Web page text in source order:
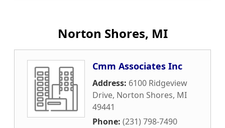
Norton Shores, MI
Cmm Associates Inc
Address: 6100 Ridgeview
Drive, Norton Shores, MI
49441
Phone: (231) 798-7490